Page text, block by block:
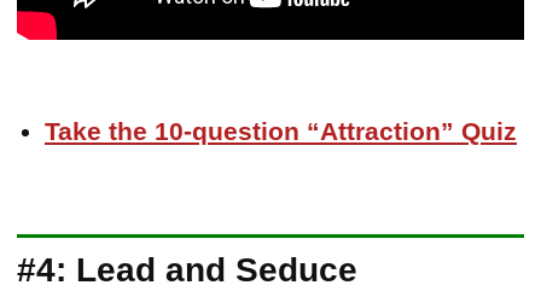
Take the 10-question “Attraction” Quiz
#4: Lead and Seduce